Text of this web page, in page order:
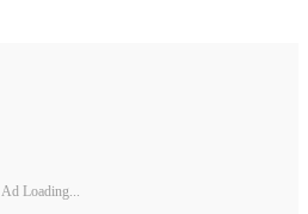
Ad Loading...